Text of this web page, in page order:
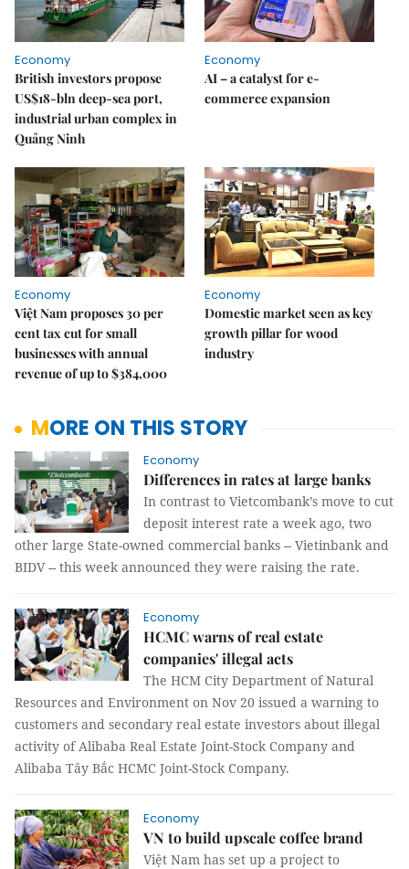
Economy
British investors propose
US$18-bln deep-sea port,
industrial urban complex in
Quảng Ninh
Economy
AI – a catalyst for e-
commerce expansion
Economy
Việt Nam proposes 30 per
cent tax cut for small
businesses with annual
revenue of up to $384,000
Economy
Domestic market seen as key
growth pillar for wood
industry
MORE ON THIS STORY
Economy
Differences in rates at large banks
In contrast to Vietcombank’s move to cut
deposit interest rate a week ago, two
other large State-owned commercial banks -- Vietinbank and
BIDV -- this week announced they were raising the rate.
Economy
HCMC warns of real estate
companies' illegal acts
The HCM City Department of Natural
Resources and Environment on Nov 20 issued a warning to
customers and secondary real estate investors about illegal
activity of Alibaba Real Estate Joint-Stock Company and
Alibaba Tây Bắc HCMC Joint-Stock Company.
Economy
VN to build upscale coffee brand
Việt Nam has set up a project to